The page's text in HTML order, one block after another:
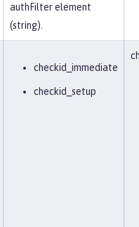
authFilter element
(string).
checkid_immediate
checkid_setup